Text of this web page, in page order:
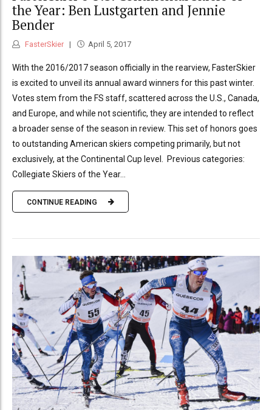
the Year: Ben Lustgarten and Jennie
Bender
FasterSkier April 5, 2017
With the 2016/2017 season officially in the rearview, FasterSkier
is excited to unveil its annual award winners for this past winter.
Votes stem from the FS staff, scattered across the U.S., Canada,
and Europe, and while not scientific, they are intended to reflect
a broader sense of the season in review. This set of honors goes
to outstanding American skiers competing primarily, but not
exclusively, at the Continental Cup level. Previous categories:
Collegiate Skiers of the Year...
CONTINUE READING